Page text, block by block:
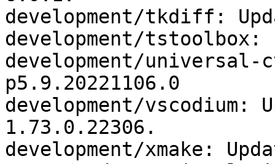
development/tkdiff:
development/tstoolbox:
development/
p5.9.20221106.0
development/vscodium:
1.73.0.22306.
development/xmake: